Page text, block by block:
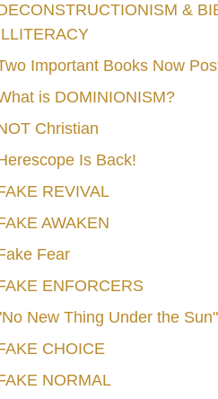
&
Important Books Now
is DOMINIONISM?
Christian
Is Back!
REVIVAL
AWAKEN
Fear
ENFORCERS
New Thing Under the Sun"
CHOICE
NORMAL